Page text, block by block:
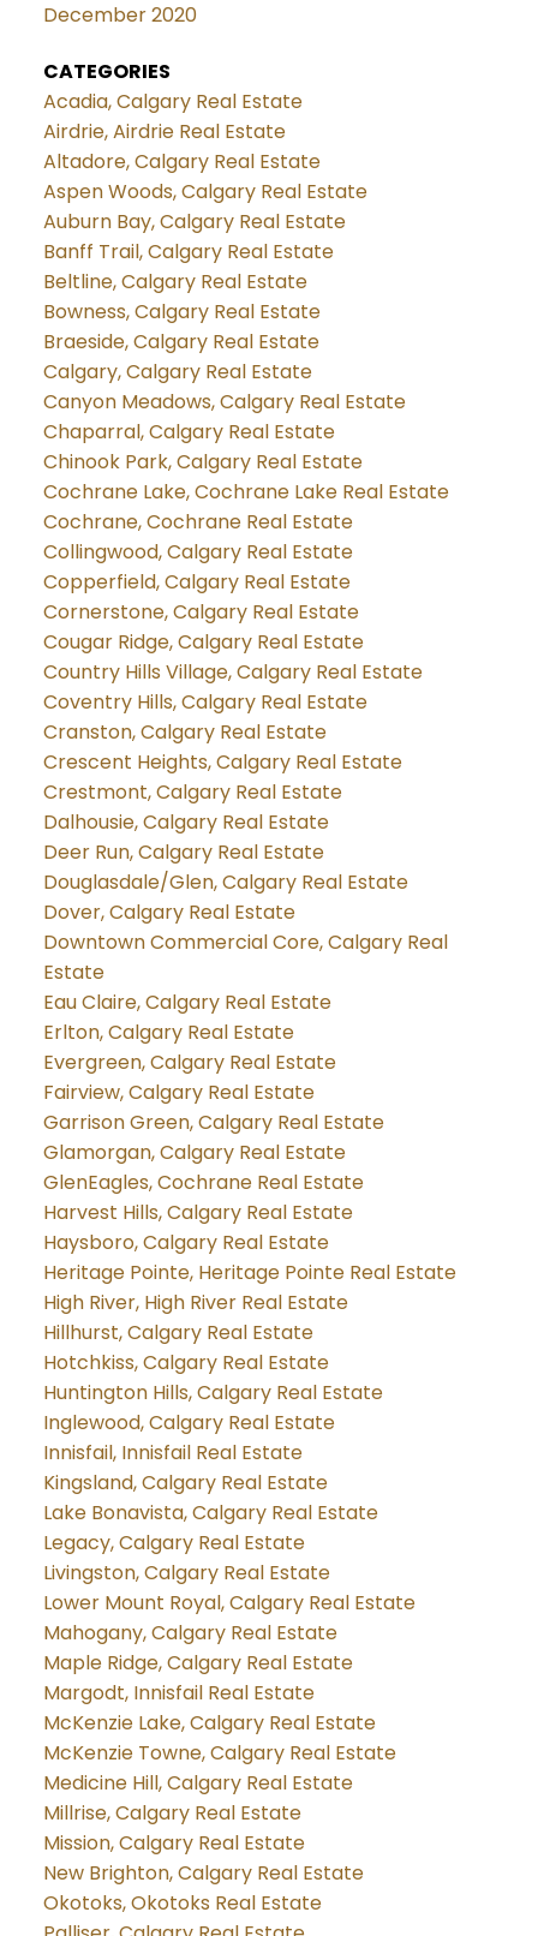
December 2020
CATEGORIES
Acadia, Calgary Real Estate
Airdrie, Airdrie Real Estate
Altadore, Calgary Real Estate
Aspen Woods, Calgary Real Estate
Auburn Bay, Calgary Real Estate
Banff Trail, Calgary Real Estate
Beltline, Calgary Real Estate
Bowness, Calgary Real Estate
Braeside, Calgary Real Estate
Calgary, Calgary Real Estate
Canyon Meadows, Calgary Real Estate
Chaparral, Calgary Real Estate
Chinook Park, Calgary Real Estate
Cochrane Lake, Cochrane Lake Real Estate
Cochrane, Cochrane Real Estate
Collingwood, Calgary Real Estate
Copperfield, Calgary Real Estate
Cornerstone, Calgary Real Estate
Cougar Ridge, Calgary Real Estate
Country Hills Village, Calgary Real Estate
Coventry Hills, Calgary Real Estate
Cranston, Calgary Real Estate
Crescent Heights, Calgary Real Estate
Crestmont, Calgary Real Estate
Dalhousie, Calgary Real Estate
Deer Run, Calgary Real Estate
Douglasdale/Glen, Calgary Real Estate
Dover, Calgary Real Estate
Downtown Commercial Core, Calgary Real
Estate
Eau Claire, Calgary Real Estate
Erlton, Calgary Real Estate
Evergreen, Calgary Real Estate
Fairview, Calgary Real Estate
Garrison Green, Calgary Real Estate
Glamorgan, Calgary Real Estate
GlenEagles, Cochrane Real Estate
Harvest Hills, Calgary Real Estate
Haysboro, Calgary Real Estate
Heritage Pointe, Heritage Pointe Real Estate
High River, High River Real Estate
Hillhurst, Calgary Real Estate
Hotchkiss, Calgary Real Estate
Huntington Hills, Calgary Real Estate
Inglewood, Calgary Real Estate
Innisfail, Innisfail Real Estate
Kingsland, Calgary Real Estate
Lake Bonavista, Calgary Real Estate
Legacy, Calgary Real Estate
Livingston, Calgary Real Estate
Lower Mount Royal, Calgary Real Estate
Mahogany, Calgary Real Estate
Maple Ridge, Calgary Real Estate
Margodt, Innisfail Real Estate
McKenzie Lake, Calgary Real Estate
McKenzie Towne, Calgary Real Estate
Medicine Hill, Calgary Real Estate
Millrise, Calgary Real Estate
Mission, Calgary Real Estate
New Brighton, Calgary Real Estate
Okotoks, Okotoks Real Estate